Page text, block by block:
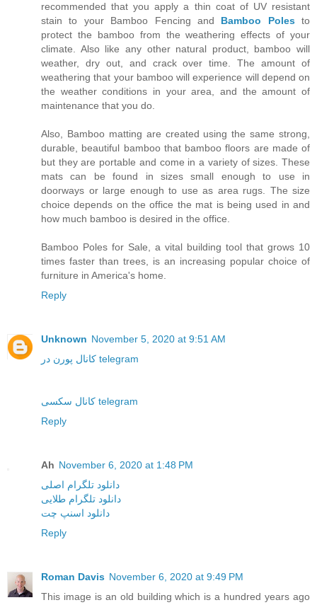
recommended that you apply a thin coat of UV resistant
stain to your Bamboo Fencing and Bamboo Polesto
protect the bamboo from the weathering effects of your
climate. Also like any other natural product, bamboo will
weather, dry out, and crack over time. The amount of
weathering that your bamboo will experience will depend on
the weather conditions in your area, and the amount of
maintenance that you do.
Also, Bamboo matting are created using the same strong,
durable, beautiful bamboo that bamboo floors are made of
but they are portable and come in a variety of sizes. These
mats can be found in sizes small enough to use in
doorways or large enough to use as area rugs. The size
choice depends on the office the mat is being used in and
how much bamboo is desired in the office.
Bamboo Poles for Sale, a vital building tool that grows 10
times faster than trees, is an increasing popular choice of
furniture in America's home.
Reply
Unknown November 5, 2020 at 9:51 AM
کانال پورن در telegram
کانال سکسی telegram
Reply
Ah November 6, 2020 at 1:48 PM
دانلود تلگرام اصلی
دانلود تلگرام طلایی
دانلود اسنپ چت
Reply
Roman Davis November 6, 2020 at 9:49 PM
This image is an old building which is a hundred years ago